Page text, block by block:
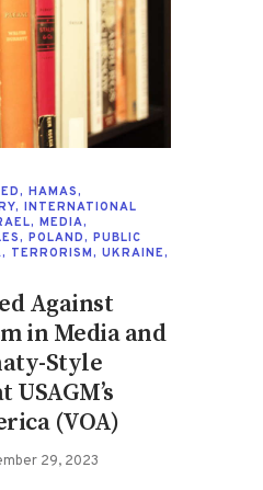
, HAMAS,
, INTERNATIONAL
, MEDIA,
, POLAND, PUBLIC
, TERRORISM, UKRAINE,
Against
in Media and
Style
(VOA)
29, 2023